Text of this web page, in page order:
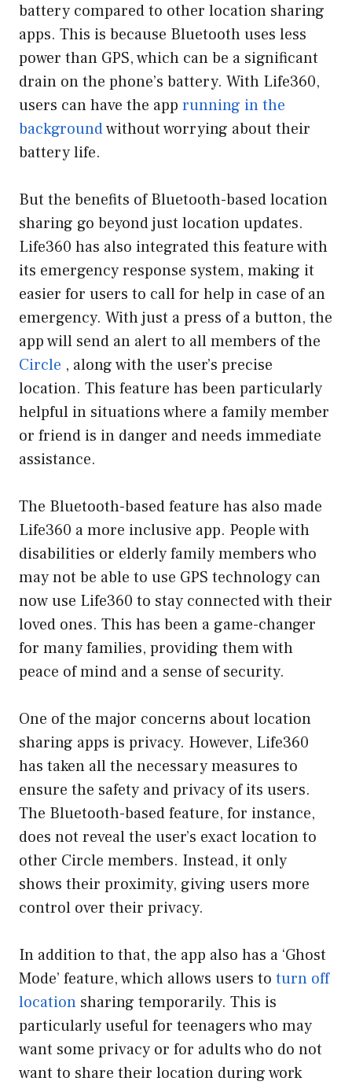
battery compared to other location sharing
apps. This is because Bluetooth uses less
power than GPS, which can be a significant
drain on the phone’s battery. With Life360,
users can have the app running in the
backgroundwithout worrying about their
battery life.
But the benefits of Bluetooth-based location
sharing go beyond just location updates.
Life360 has also integrated this feature with
its emergency response system, making it
easier for users to call for help in case of an
emergency. With just a press of a button, the
app will send an alert to all members of the
Circle , along with the user’s precise
location. This feature has been particularly
helpful in situations where a family member
or friend is in danger and needs immediate
assistance.
The Bluetooth-based feature has also made
Life360 a more inclusive app. People with
disabilities or elderly family members who
may not be able to use GPS technology can
now use Life360 to stay connected with their
loved ones. This has been a game-changer
for many families, providing them with
peace of mind and a sense of security.
One of the major concerns about location
sharing apps is privacy. However, Life360
has taken all the necessary measures to
ensure the safety and privacy of its users.
The Bluetooth-based feature, for instance,
does not reveal the user’s exact location to
other Circle members. Instead, it only
shows their proximity, giving users more
control over their privacy.
In addition to that, the app also has a ‘Ghost
Mode’ feature, which allows users to turn off
location sharing temporarily. This is
particularly useful for teenagers who may
want some privacy or for adults who do not
want to share their location during work